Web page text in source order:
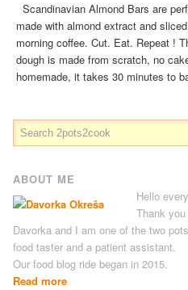
Scandinavian Almond Bars are
made with almond extract and
morning coffee. Cut. Eat. Repeat !
dough is made from scratch, no
homemade, it takes 30 minutes to
ABOUT ME
Hello
Thank
Davorka and I am one of the two
food taster and a patient assistant.
Our food blog ride began in 2015.
Read more